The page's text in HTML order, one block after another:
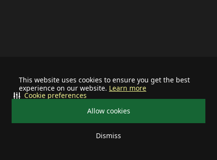
This website uses cookies to ensure you get the best
experience on our website. Learn more
Allow cookies
Dismiss
Cookie preferences